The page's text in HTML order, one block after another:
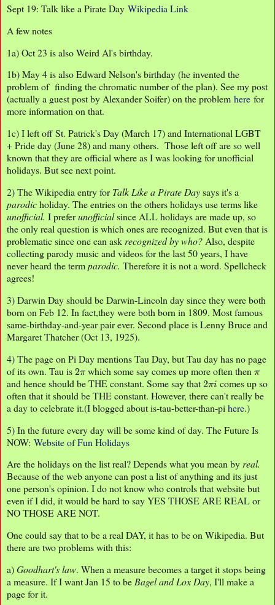
Sept 19: Talk like a Pirate Day Wikipedia Link
A few notes
1a) Oct 23 is also Weird Al's birthday.
1b) May 4 is also Edward Nelson's birthday (he invented the
problem of finding the chromatic number of the plan). See my post
(actually a guest post by Alexander Soifer) on the problem here for
more information on that.
1c) I left off St. Patrick's Day (March 17) and International LGBT
+ Pride day (June 28) and many others. Those left off are so well
known that they are official where as I was looking for unofficial
holidays. But see next point.
2) The Wikipedia entry forTalk Like a Pirate Daysays it's a
parodicholiday. The entries on the others holidays use terms like
unofficial. I preferunofficialsince ALL holidays are made up, so
the only real question is which ones are recognized. But even that is
problematic since one can ask recognized by who? Also, despite
collecting parody music and videos for the last 50 years, I have
never heard the termparodic. Therefore it is not a word. Spellcheck
agrees!
3) Darwin Day should be Darwin-Lincoln day since they were both
born on Feb 12. In fact,they were both born in 1809. Most famous
same-birthday-and-year pair ever. Second place is Lenny Bruce and
Margaret Thatcher (Oct 13, 1925).
4) The page on Pi Day mentions Tau Day, but Tau day has no page
of its own. Tau is2πwhich some say comes up more often thenπ
and hence should be THE constant. Some say that2πi comes up so
often that it should be THE constant. However, there can't really be
a day to celebrate it.(I blogged about is-tau-better-than-pi here.)
5) In the future every day will be some kind of day. The Future Is
NOW: Website of Fun Holidays
Are the holidays on the list real? Depends what you mean byreal.
Because of the web anyone can post a list of anything and its just
one person's opinion. I do not know who controls that website but
even if I did, it would be hard to say YES THOSE ARE REAL or
NO THOSE ARE NOT.
One could say that to be a real DAY, it has to be on Wikipedia. But
there are two problems with this:
a)Goodhart's law. When a measure becomes a target it stops being
a measure. If I want Jan 15 to be Bagel and Lox Day, I'll make a
page for it.